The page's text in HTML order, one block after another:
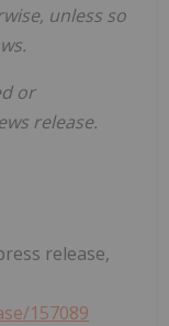
unless so
or
release.
release,
157089